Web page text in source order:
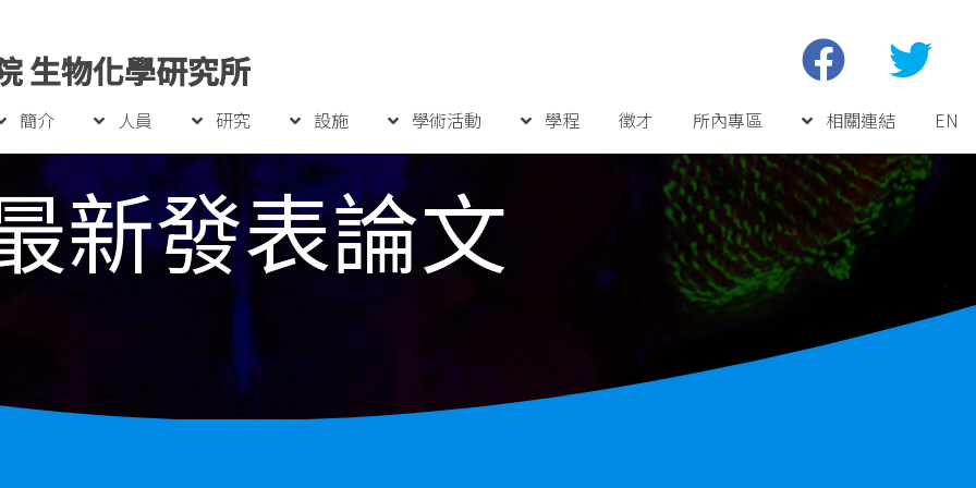
生物化學研究所
簡介 人員 研究 設施 學術活動 學程 徵才 所內專區 相關連結 EN
新發表論文